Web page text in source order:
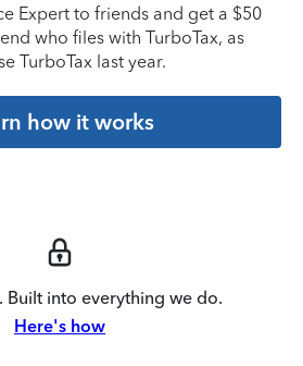
Expert to friends and get a $50
who files with TurboTax, as
TurboTax last year.
how it works
Built into everything we do.
Here's how